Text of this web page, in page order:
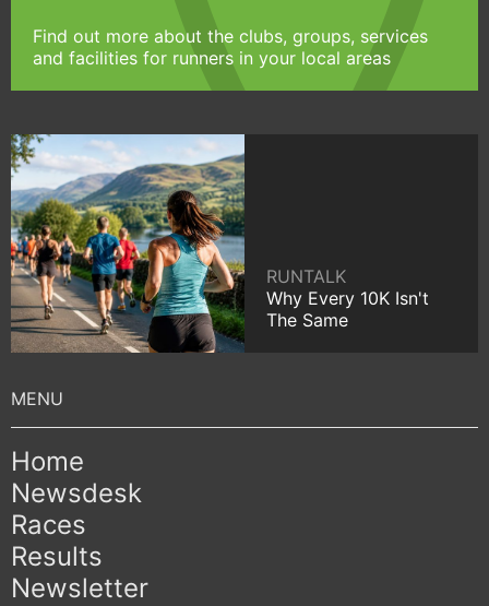
Find out more about the clubs, groups, services
and facilities for runners in your local areas
RUNTALK
Why Every 10K Isn't
The Same
Home
Newsdesk
Races
Results
Newsletter